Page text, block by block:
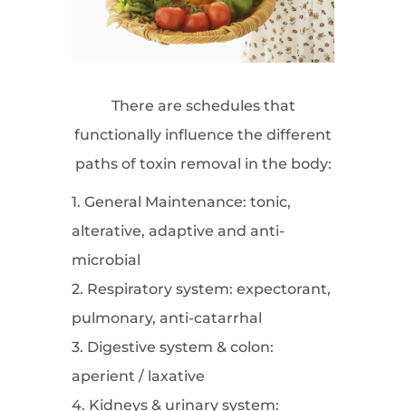
There are schedules that
functionally influence the different
paths of toxin removal in the body:
1. General Maintenance: tonic,
alterative, adaptive and anti-
microbial
2. Respiratory system: expectorant,
pulmonary, anti-catarrhal
3. Digestive system & colon:
aperient / laxative
4. Kidneys & urinary system: